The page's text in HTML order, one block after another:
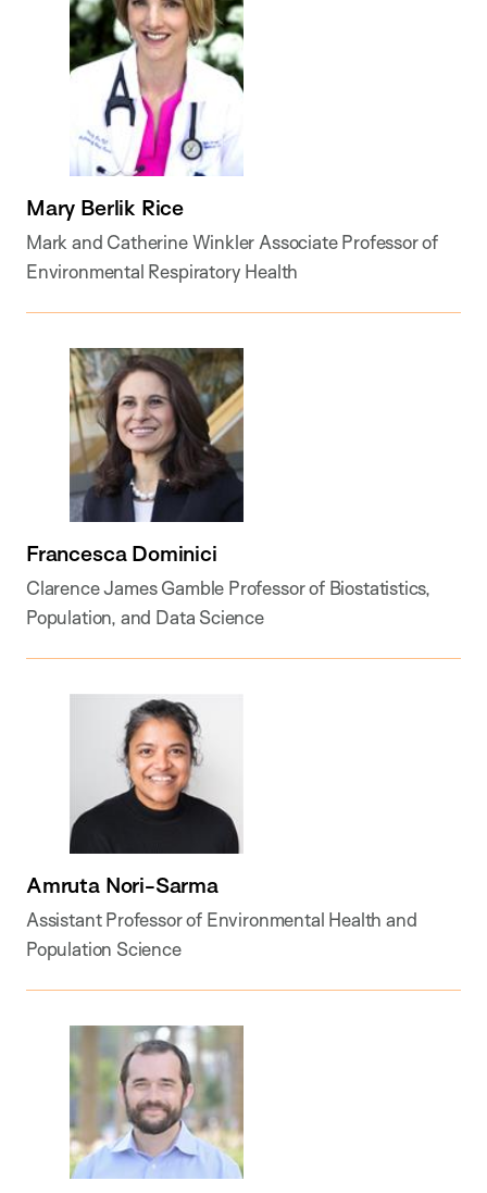
Mary Berlik Rice
Mark and Catherine Winkler Associate Professor of
Environmental Respiratory Health
Francesca Dominici
Clarence James Gamble Professor of Biostatistics,
Population, and Data Science
Amruta Nori-Sarma
Assistant Professor of Environmental Health and
Population Science